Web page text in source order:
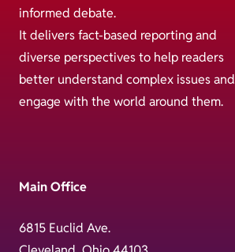
informed debate.
It delivers fact-based reporting and
diverse perspectives to help readers
better understand complex issues and
engage with the world around them.
Main Office
6815 Euclid Ave.